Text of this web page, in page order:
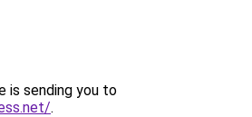
is sending you to
.